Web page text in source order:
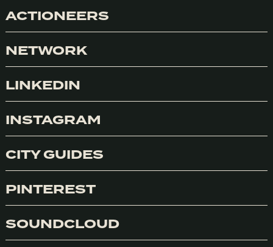
ACTIONEERS
NETWORK
LINKEDIN
INSTAGRAM
CITY GUIDES
PINTEREST
SOUNDCLOUD